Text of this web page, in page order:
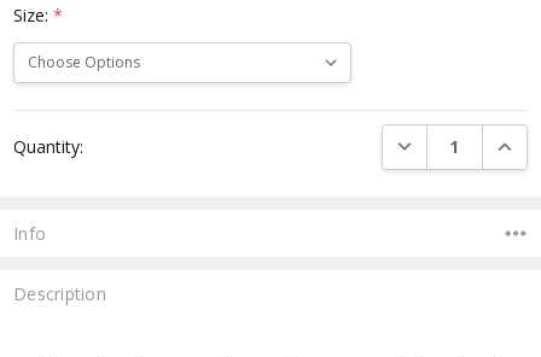
Size:*
Stock:
Quantity: DECREASE
Info
Description